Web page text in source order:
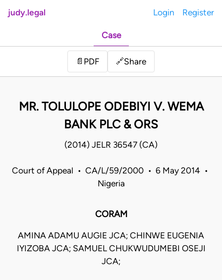
judy.legal Login Register
Case
📄 PDF 🔗Share
MR. TOLULOPE ODEBIYI V. WEMA
BANK PLC & ORS
(2014) JELR 36547 (CA)
Court of Appeal • CA/L/59/2000 • 6 May 2014 •
Nigeria
CORAM
AMINA ADAMU AUGIE JCA; CHINWE EUGENIA
IYIZOBA JCA; SAMUEL CHUKWUDUMEBI OSEJI
JCA;